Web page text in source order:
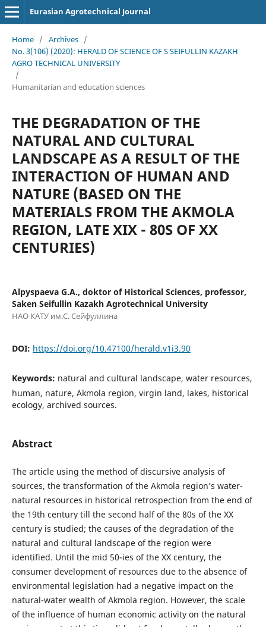
Eurasian Agrotechnical Journal
Home / Archives /
No. 3(106) (2020): HERALD OF SCIENCE OF S SEIFULLIN KAZAKH
AGRO TECHNICAL UNIVERSITY
/
Humanitarian and education sciences
THE DEGRADATION OF THE
NATURAL AND CULTURAL
LANDSCAPE AS A RESULT OF THE
INTERACTION OF HUMAN AND
NATURE (BASED ON THE
MATERIALS FROM THE AKMOLA
REGION, LATE XIX - 80S OF XX
CENTURIES)
Alpyspaeva G.A., doktor of Historical Sciences, professor,
Saken Seifullin Kazakh Agrotechnical University
НАО КАТУ им.С. Сейфуллина
DOI: https://doi.org/10.47100/herald.v1i3.90
Keywords: natural and cultural landscape, water resources,
human, nature, Akmola region, virgin land, lakes, historical
ecology, archived sources.
Abstract
Тhe article using the method of discursive analysis of
sources, the transformation of the Akmola region’s water-
natural resources in historical retrospection from the end of
the 19th century till the second half of the 80s of the XX
century is studied; the causes of the degradation of the
natural and cultural landscape of the region were
identified. Until the mid 50-ies of the XX century, the
consumer development of resources due to the absence of
environmental legislation had a negative impact on the
natural-water wealth of Akmola region. However, the scale
of the influence of human economic activity on the natural